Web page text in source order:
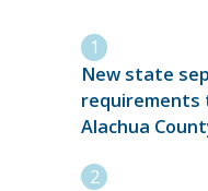
New state
Alachua